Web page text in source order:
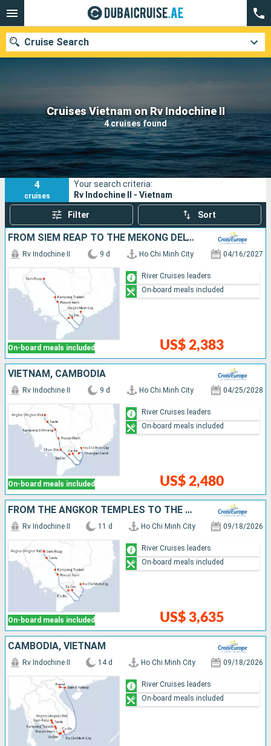
Cruises Vietnam on Rv Indochine II
4 cruises found
Cruise Search
Our destinations
Departure month
Ports Cruise lines
Search
4
cruises
Your search criteria:
Rv Indochine II - Vietnam
Filter Sort
FROM SIEM REAP TO THE MEKONG DELTA
On-board meals included
Rv Indochine II 9 d Ho Chi Minh City 04/16/2027
US$ 2,383
River Cruises leaders
On-board meals included
VIETNAM, CAMBODIA
On-board meals included
Rv Indochine II 9 d Ho Chi Minh City 04/25/2028
US$ 2,480
River Cruises leaders
On-board meals included
FROM THE ANGKOR TEMPLES TO THE MEKONG DELTA
On-board meals included
Rv Indochine II 11 d Ho Chi Minh City 09/18/2026
US$ 3,635
River Cruises leaders
On-board meals included
CAMBODIA, VIETNAM
Rv Indochine II 14 d Ho Chi Minh City 09/18/2026
River Cruises leaders
On-board meals included